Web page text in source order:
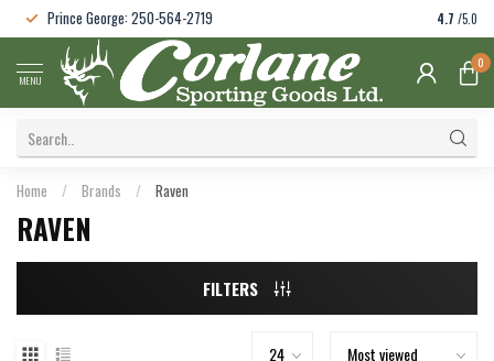
Prince George: 250-564-2719 4.7 /5.0
MENU
0
Home / Brands / Raven
RAVEN
FILTERS